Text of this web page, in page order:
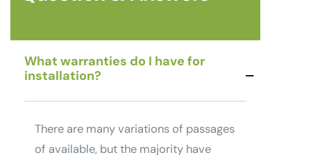
What warranties do I have for
installation?
There are many variations of passages
of available, but the majority have